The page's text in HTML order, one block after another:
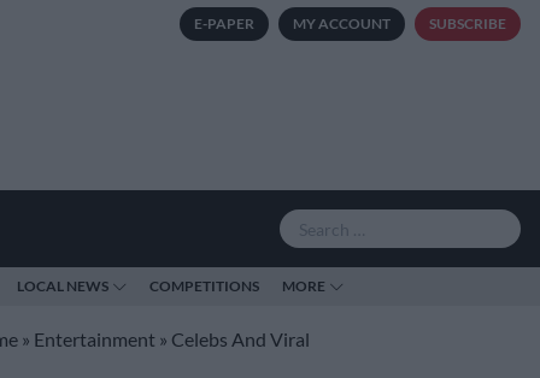
E-PAPER MY ACCOUNT SUBSCRIBE
LOCAL NEWS COMPETITIONS MORE
» Entertainment » Celebs And Viral